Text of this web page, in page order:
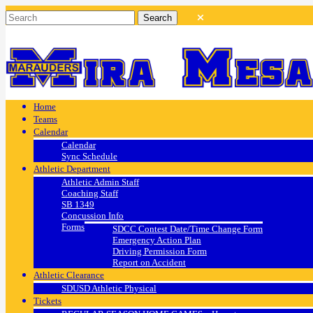
Home
Teams
Calendar
Calendar
Sync Schedule
Athletic Department
Athletic Admin Staff
Coaching Staff
SB 1349
Concussion Info
Forms
SDCC Contest Date/Time Change Form
Emergency Action Plan
Driving Permission Form
Report on Accident
Athletic Clearance
SDUSD Athletic Physical
Tickets